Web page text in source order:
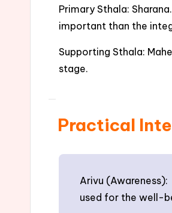
Primary Sthala:
important than the
Supporting Sthala:
stage.
Practical
Arivu
used for the well-